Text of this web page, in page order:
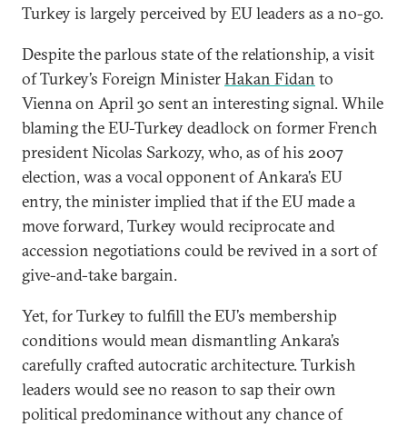
Turkey is largely perceived by EU leaders as a no-go.
Despite the parlous state of the relationship, a visit
of Turkey’s Foreign MinisterHakan Fidan to
Vienna on April 30 sent an interesting signal. While
blaming the EU-Turkey deadlock on former French
president Nicolas Sarkozy, who, as of his 2007
election, was a vocal opponent of Ankara’s EU
entry, the minister implied that if the EU made a
move forward, Turkey would reciprocate and
accession negotiations could be revived in a sort of
give-and-take bargain.
Yet, for Turkey to fulfill the EU’s membership
conditions would mean dismantling Ankara’s
carefully crafted autocratic architecture. Turkish
leaders would see no reason to sap their own
political predominance without any chance of